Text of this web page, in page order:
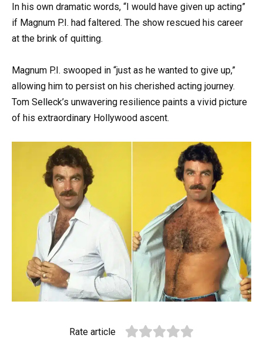
In his own dramatic words, “I would have given up acting”
if Magnum P.I. had faltered. The show rescued his career
at the brink of quitting.
Magnum P.I. swooped in “just as he wanted to give up,”
allowing him to persist on his cherished acting journey.
Tom Selleck’s unwavering resilience paints a vivid picture
of his extraordinary Hollywood ascent.
Rate article